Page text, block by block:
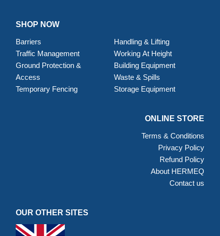
SHOP NOW
Barriers
Traffic Management
Ground Protection &
Access
Temporary Fencing
Handling & Lifting
Working At Height
Building Equipment
Waste & Spills
Storage Equipment
ONLINE STORE
Terms & Conditions
Privacy Policy
Refund Policy
About HERMEQ
Contact us
OUR OTHER SITES